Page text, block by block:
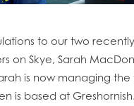
to our two
on Skye, Sarah
is now managing
is based at